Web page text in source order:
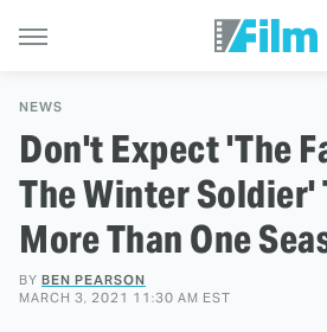
NEWS
Don't Expect 'The
The Winter Soldier'
More Than One
BY BEN PEARSON
MARCH 3, 2021 11:30 AM EST